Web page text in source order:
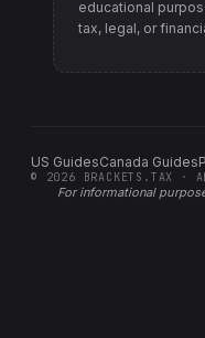
educational
tax, legal, or
US GuidesCanada Guides
For informational
© 2026 BRACKETS.TAX ·